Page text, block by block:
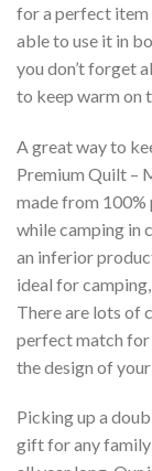
for a perfect item
able to use it in
you don’t forget
to keep warm on
A great way to
Premium Quilt –
made from 100%
while camping in
an inferior
ideal for
There are lots of
perfect match for
the design of
Picking up a
gift for any